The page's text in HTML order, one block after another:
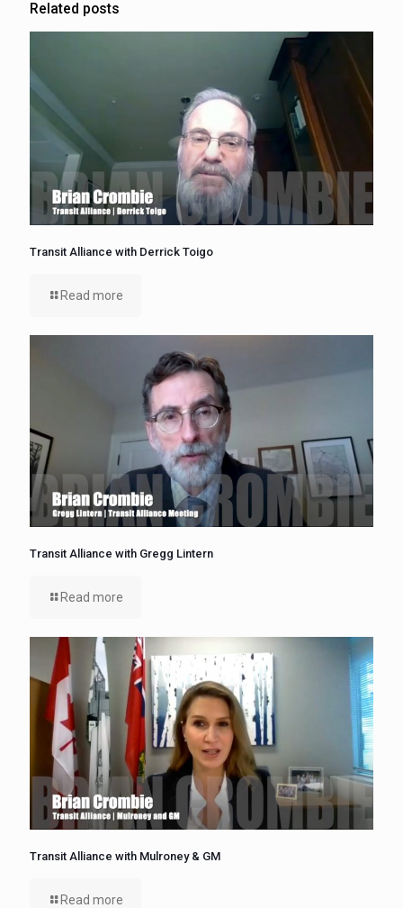
Related posts
Transit Alliance with Derrick Toigo
Read more
Transit Alliance with Gregg Lintern
Read more
Transit Alliance with Mulroney & GM
Read more